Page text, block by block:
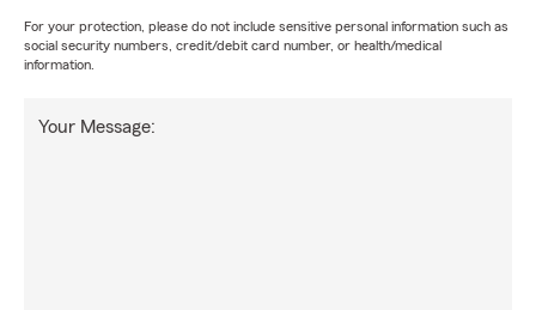
For your protection, please do not include sensitive personal information such as
social security numbers, credit/debit card number, or health/medical
information.
Your Message: